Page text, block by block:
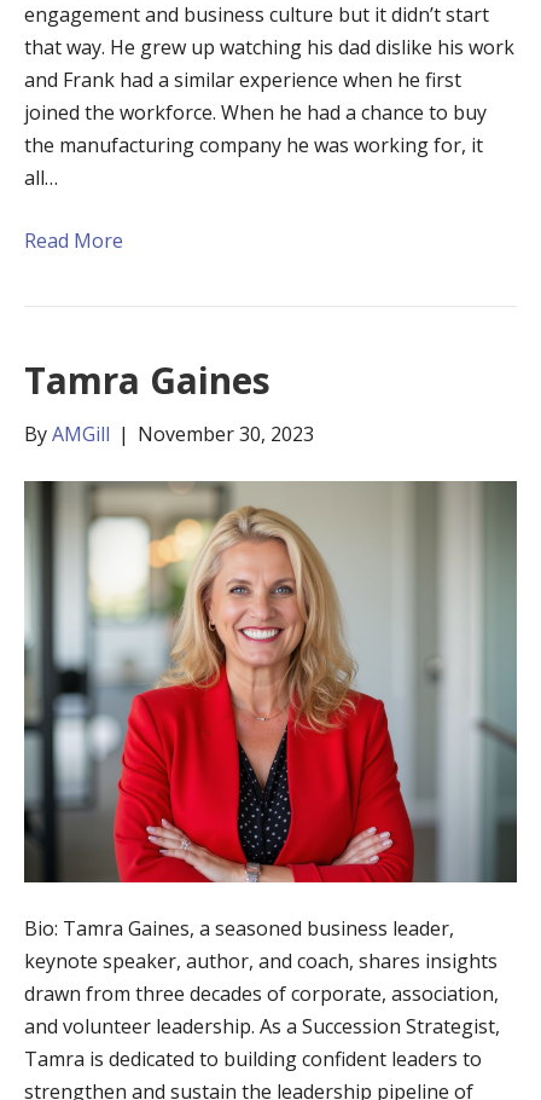
engagement and business culture but it didn’t start
that way. He grew up watching his dad dislike his work
and Frank had a similar experience when he first
joined the workforce. When he had a chance to buy
the manufacturing company he was working for, it
all…
Read More
Tamra Gaines
ByAMGill | November 30, 2023
Bio: Tamra Gaines, a seasoned business leader,
keynote speaker, author, and coach, shares insights
drawn from three decades of corporate, association,
and volunteer leadership. As a Succession Strategist,
Tamra is dedicated to building confident leaders to
strengthen and sustain the leadership pipeline of